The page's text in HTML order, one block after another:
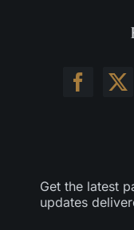
Get the latest
updates